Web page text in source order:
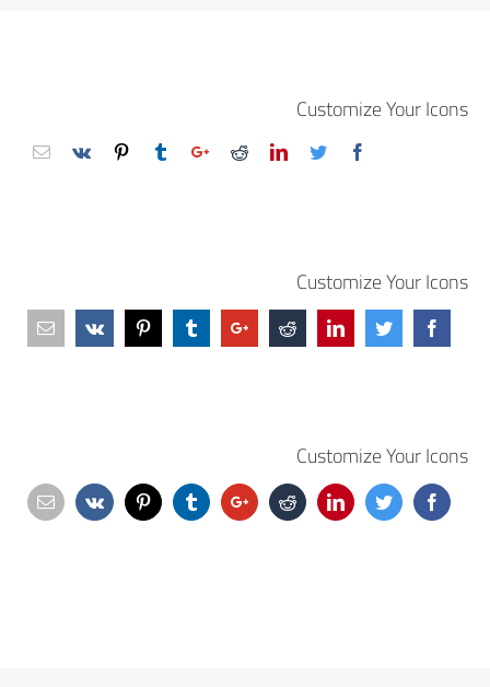
Customize Your Icons
Customize Your Icons
Customize Your Icons